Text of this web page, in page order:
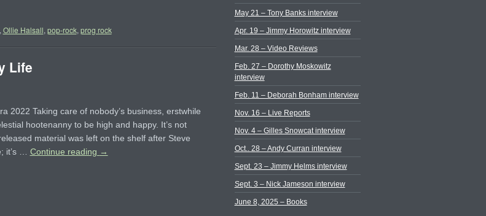
, Ollie Halsall, pop-rock, prog rock
Life
2022 Taking care of nobody’s business, erstwhile
hootenanny to be high and happy. It’s not
material was left on the shelf after Steve
it’s … Continue reading →
May 21 – Tony Banks interview
Apr. 19 – Jimmy Horowitz interview
Mar. 28 – Video Reviews
Feb. 27 – Dorothy Moskowitz
interview
Feb. 11 – Deborah Bonham interview
Nov. 16 – Live Reports
Nov. 4 – Gilles Snowcat interview
Oct.. 28 – Andy Curran interview
Sept. 23 – Jimmy Helms interview
Sept. 3 – Nick Jameson interview
June 8, 2025 – Books